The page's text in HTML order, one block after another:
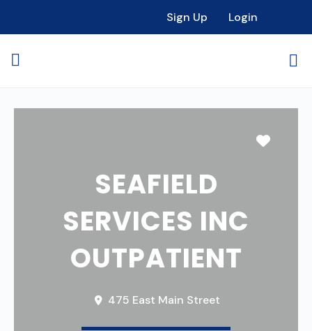
Sign Up Login
SEAFIELD
SERVICES INC
OUTPATIENT
475 East Main Street